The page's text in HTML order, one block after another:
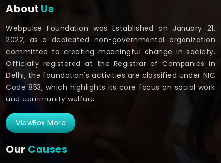
About Us
Webpulse Foundation was Established on January 21,
2022, as a dedicated non-governmental organization
committed to creating meaningful change in society.
Officially registered at the Registrar of Companies in
Delhi, the foundation's activities are classified under NIC
Code 853, which highlights its core focus on social work
and community welfare.
ViewBox More
Our Causes